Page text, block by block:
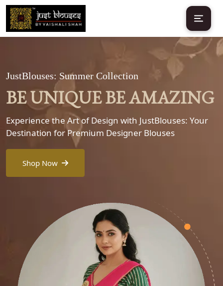
JustBlouses: Summer Collection
BE UNIQUE BE AMAZING
Experience the Art of Design with JustBlouses: Your
Destination for Premium Designer Blouses
Shop Now